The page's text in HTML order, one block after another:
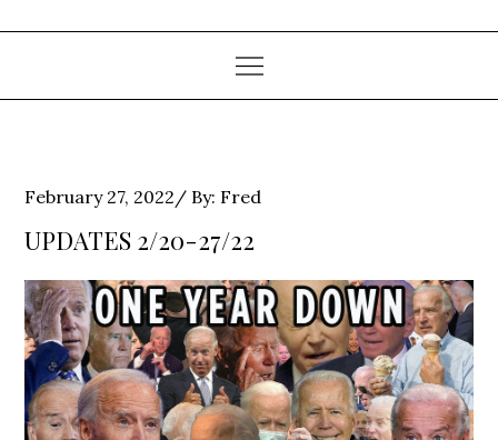
Posted
on
February 27, 2022 By: Fred
UPDATES 2/20-27/22